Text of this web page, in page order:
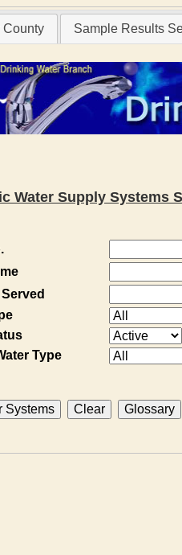
County Sample Results
Water Supply Systems
Type